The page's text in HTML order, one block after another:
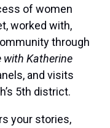
of women
worked with,
through
with Katherine
and visits
5th district.
your stories,